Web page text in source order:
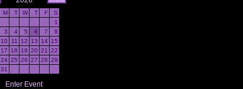
M T W T F
S
1
3 4 5 6 7
8
10 11 12 13 14
15
17 18 19 20 21
22
24 25 26 27 28 29
31
Enter Event